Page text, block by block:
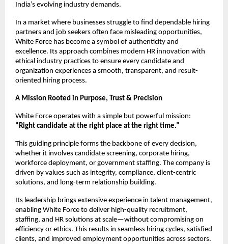
India’s evolving industry demands.
In a market where businesses struggle to find dependable hiring
partners and job seekers often face misleading opportunities,
White Force has become a symbol of authenticity and
excellence. Its approach combines modern HR innovation with
ethical industry practices to ensure every candidate and
organization experiences a smooth, transparent, and result-
oriented hiring process.
A Mission Rooted in Purpose, Trust & Precision
White Force operates with a simple but powerful mission:
“Right candidate at the right place at the right time.”
This guiding principle forms the backbone of every decision,
whether it involves candidate screening, corporate hiring,
workforce deployment, or government staffing. The company is
driven by values such as integrity, compliance, client-centric
solutions, and long-term relationship building.
Its leadership brings extensive experience in talent management,
enabling White Force to deliver high-quality recruitment,
staffing, and HR solutions at scale—without compromising on
efficiency or ethics. This results in seamless hiring cycles, satisfied
clients, and improved employment opportunities across sectors.